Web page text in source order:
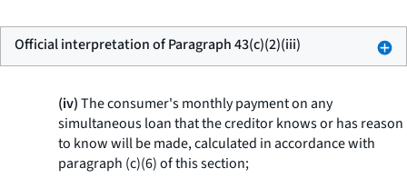
Official interpretation of Paragraph 43(c)(2)(iii)
(iv)The consumer's monthly payment on any
simultaneous loan that the creditor knows or has reason
to know will be made, calculated in accordance with
paragraph (c)(6) of this section;